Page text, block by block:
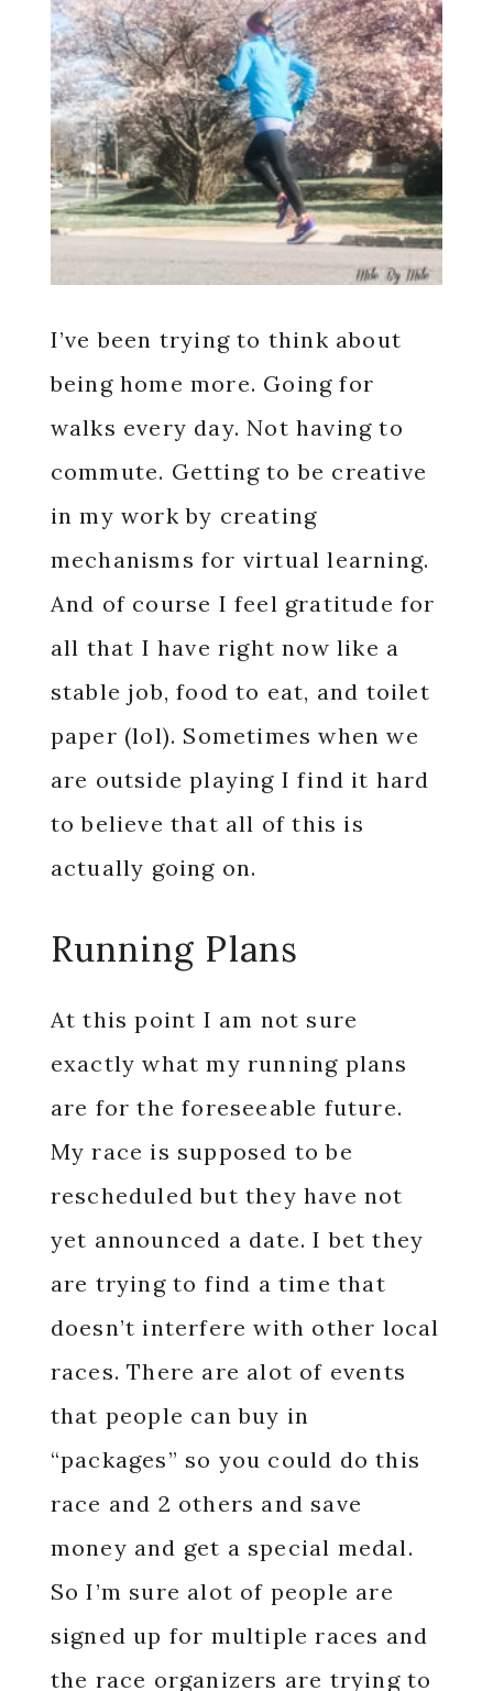
I’ve been trying to think about
being home more. Going for
walks every day. Not having to
commute. Getting to be creative
in my work by creating
mechanisms for virtual learning.
And of course I feel gratitude for
all that I have right now like a
stable job, food to eat, and toilet
paper (lol). Sometimes when we
are outside playing I find it hard
to believe that all of this is
actually going on.
Running Plans
At this point I am not sure
exactly what my running plans
are for the foreseeable future.
My race is supposed to be
rescheduled but they have not
yet announced a date. I bet they
are trying to find a time that
doesn’t interfere with other local
races. There are alot of events
that people can buy in
“packages” so you could do this
race and 2 others and save
money and get a special medal.
So I’m sure alot of people are
signed up for multiple races and
the race organizers are trying to